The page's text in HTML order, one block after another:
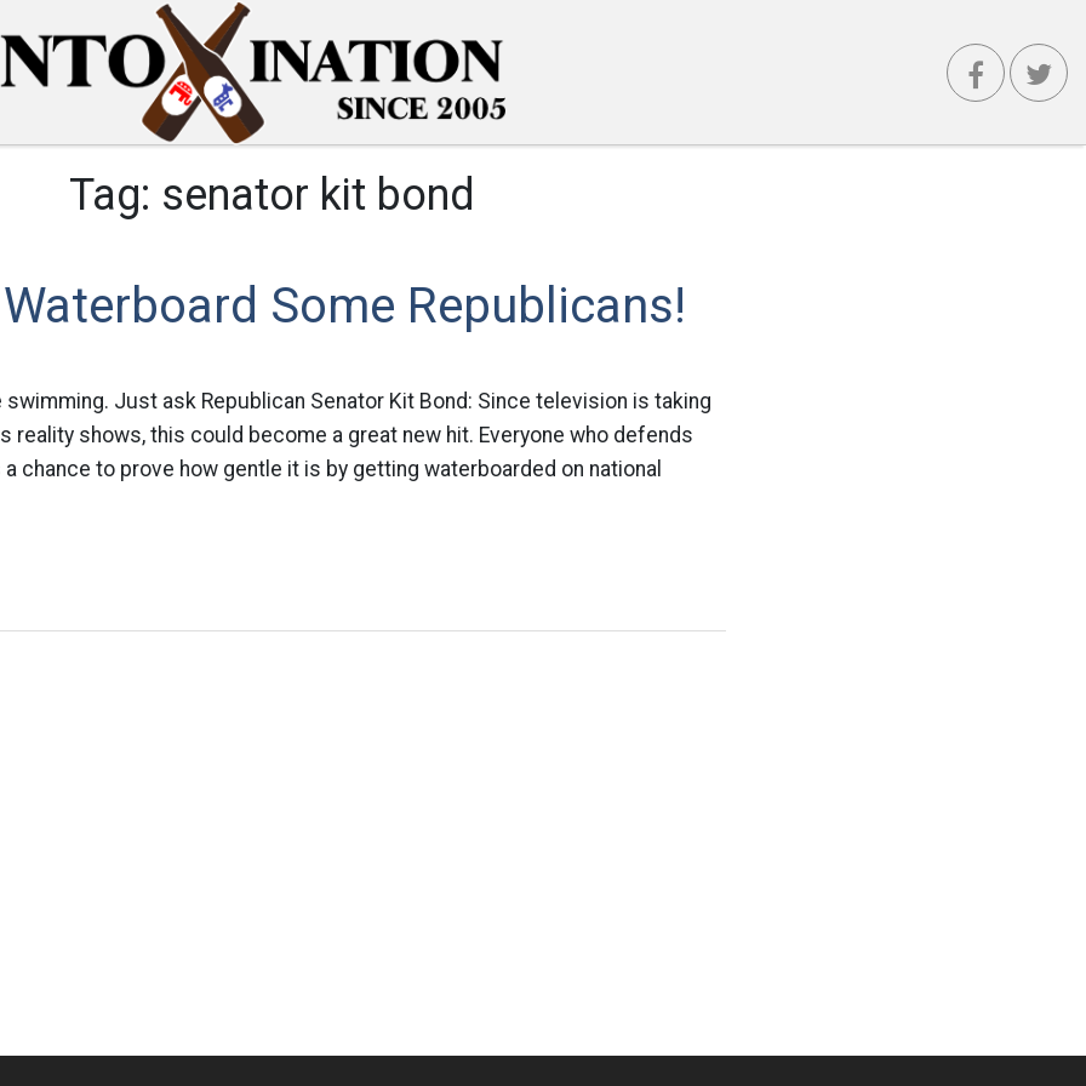
Tag: senator kit bond
Some Republicans!
swimming. Just ask Republican Senator Kit Bond: Since television is taking
reality shows, this could become a great new hit. Everyone who defends
chance to prove how gentle it is by getting waterboarded on national